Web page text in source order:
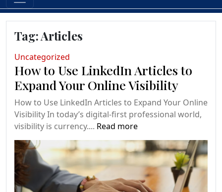
Tag:Articles
Uncategorized
How to Use LinkedIn Articles to
Expand Your Online Visibility
How to Use LinkedIn Articles to Expand Your Online
Visibility In today’s digital-first professional world,
visibility is currency.... Read more